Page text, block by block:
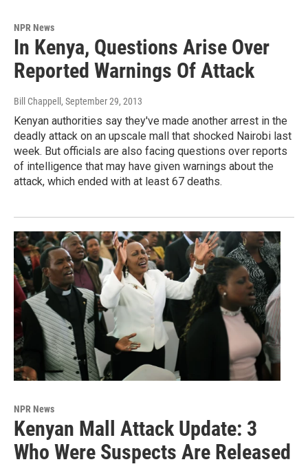
NPR News
In Kenya, Questions Arise Over
Reported Warnings Of Attack
Bill Chappell , September 29, 2013
Kenyan authorities say they've made another arrest in the
deadly attack on an upscale mall that shocked Nairobi last
week. But officials are also facing questions over reports
of intelligence that may have given warnings about the
attack, which ended with at least 67 deaths.
NPR News
Kenyan Mall Attack Update: 3
Who Were Suspects Are Released